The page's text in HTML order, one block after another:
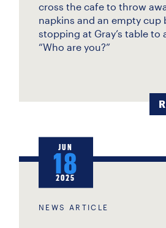
cross the cafe to throw
napkins and an empty cup
stopping at Gray’s table to
“Who are you?”
NEWS ARTICLE
JUN
18
2025